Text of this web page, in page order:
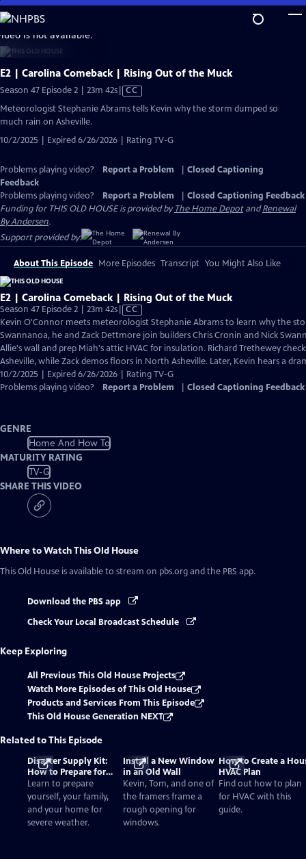
Skip
to
Main
Content
is not available.
E2 | Carolina Comeback | Rising Out of the Muck
Season 47 Episode 2 | 23m 42sVideo
CC
Meteorologist Stephanie Abrams tells Kevin why the storm dumped so
much rain on Asheville.
10/2/2025 | Expired 6/26/2026 | Rating TV-G
Problems playing video? Report a Problem
Closed Captioning
Feedback
Problems playing video?
Report a Problem
Closed Captioning Feedback
Funding for THIS OLD HOUSE is provided byThe Home DepotandRenewal
By Andersen.
Support provided by:
About This Episode More Episodes Transcript You Might Also Like
E2 | Carolina Comeback | Rising Out of the Muck
Season 47 Episode 2 | 23m 42sVideo
has
Closed
Captions
CC
Kevin O'Connor meets meteorologist Stephanie Abrams to learn why the
Swannanoa, he and Zack Dettmore join builders Chris Cronin and Nick
Allie's wall and prep Miah's attic HVAC for insulation. Richard Trethewey
Asheville, while Zack demos floors in North Asheville. Later, Kevin hears a
10/2/2025 | Expired 6/26/2026 | Rating TV-G
Problems playing video?
Report a Problem Closed Captioning Feedback
GENRE
Home And How To
MATURITY RATING
TV-G
SHARE THIS VIDEO
Where to WatchThis Old House
This Old House is available to stream on pbs.org and the PBS app.
Download the PBS app
Check Your Local Broadcast Schedule
Keep Exploring
All Previous This Old House Projects
Watch More Episodes of This Old House
Products and Services From This Episode
This Old House Generation NEXT
Related to This Episode
Disaster Supply Kit:
How to Prepare for
Severe Weather
Learn to prepare
yourself, your family,
and your home for
severe weather.
Install a New Window
in an Old Wall
Kevin, Tom, and one of
the framers frame a
rough opening for
windows.
How to Create a
HVAC Plan
Find out how to plan
for HVAC with this
guide.